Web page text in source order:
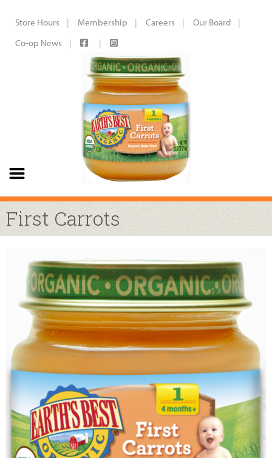
Store Hours Membership Careers
Our Board
Co-op News
First Carrots